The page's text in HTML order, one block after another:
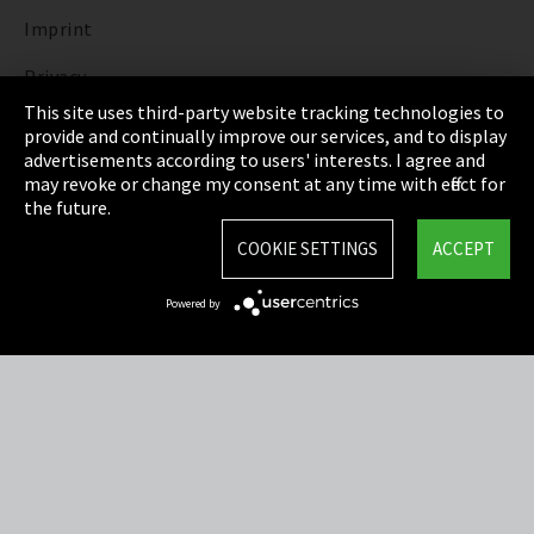
Imprint
Privacy
Cookie Settings
Terms & Conditions
Sitemap
This site uses third-party website tracking technologies to
provide and continually improve our services, and to display
advertisements according to users' interests. I agree and
may revoke or change my consent at any time with effect for
the future.
ACCEPT
COOKIE SETTINGS
Powered by